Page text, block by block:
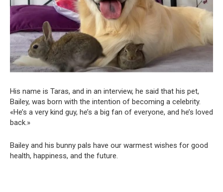
His name is Taras, and in an interview, he said that his pet,
Bailey, was born with the intention of becoming a celebrity.
«He’s a very kind guy, he’s a big fan of everyone, and he’s loved
back.»
Bailey and his bunny pals have our warmest wishes for good
health, happiness, and the future.